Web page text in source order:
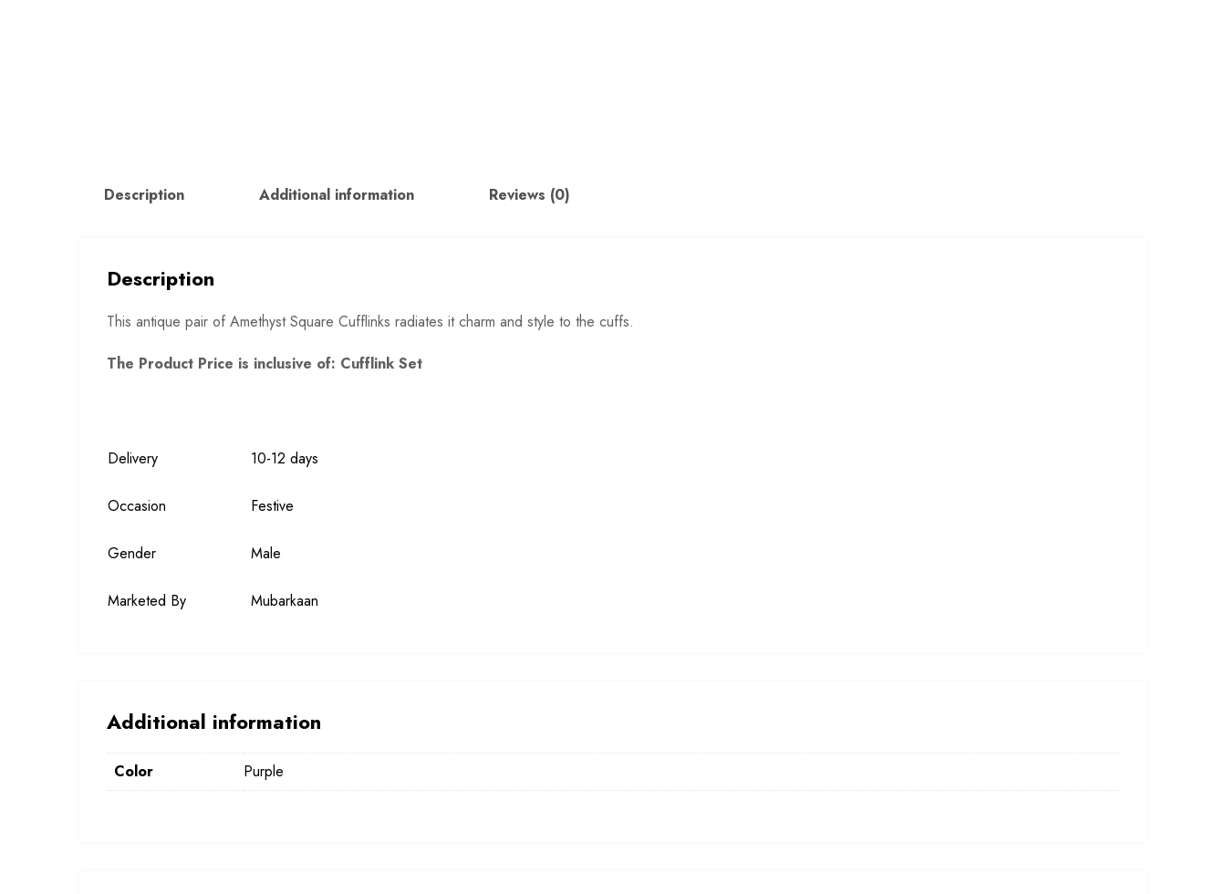
Description Additional information Reviews (0)
Description
This antique pair of Amethyst Square Cufflinks radiates it charm and style to the cuffs.
The Product Price is inclusive of: Cufflink Set
Delivery 10-12 days
Occasion Festive
Gender Male
Marketed By Mubarkaan
Additional information
Color Purple